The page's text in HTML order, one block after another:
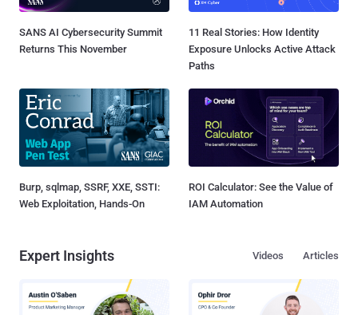
SANS AI Cybersecurity Summit
Returns This November
11 Real Stories: How Identity
Exposure Unlocks Active Attack
Paths
Burp, sqlmap, SSRF, XXE, SSTI:
Web Exploitation, Hands-On
ROI Calculator: See the Value of
IAM Automation
Expert Insights Articles
Videos